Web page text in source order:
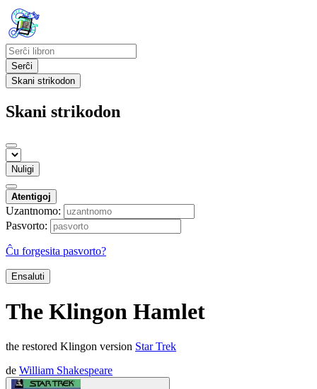
Serĉi
Skani strikodon
Skani strikodon
Nuligi
Atentigoj
Uzantnomo:
Pasvorto:
Ĉu forgesita pasvorto?
Ensaluti
The Klingon Hamlet
the restored Klingon version Star Trek
de William Shakespeare